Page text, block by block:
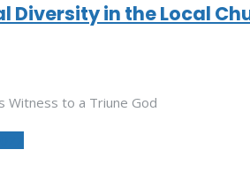
Diversity in the Local